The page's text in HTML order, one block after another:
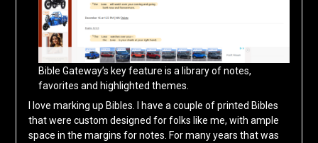
Bible Gateway’s key feature is a library of notes,
favorites and highlighted themes.
I love marking up Bibles. I have a couple of printed Bibles
that were custom designed for folks like me, with ample
space in the margins for notes. For many years that was